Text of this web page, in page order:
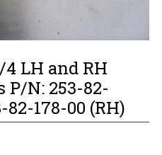
4 LH and RH
N: 253-82-
178-00 (RH)